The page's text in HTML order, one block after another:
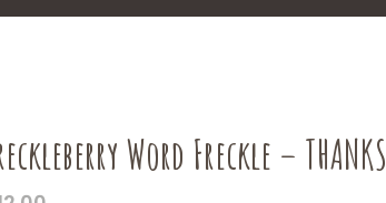
Word Freckle – THANKS